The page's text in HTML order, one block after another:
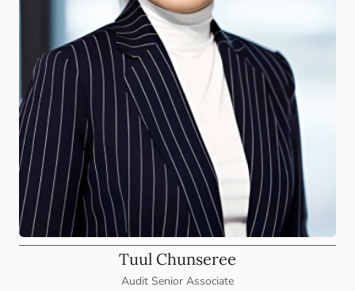
Tuul Chunseree
Audit Senior Associate